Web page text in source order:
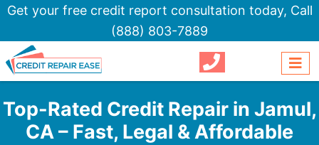
Get your free credit report consultation today, Call
(888) 803-7889
Top-Rated Credit Repair in Jamul,
CA – Fast, Legal & Affordable